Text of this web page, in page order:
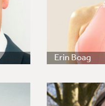
Erin Boag